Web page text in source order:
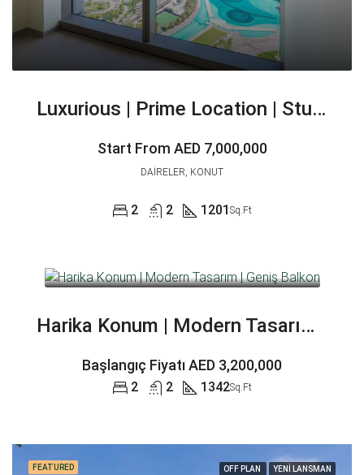
Luxurious | Prime Location | Stunning Views
Start From AED 7,000,000
DAIRELER, KONUT
2 2 1201 Sq.Ft
Harika Konum | Modern Tasarım | Geniş Balkon
Başlangıç FiyatıAED 3,200,000
2 2 1342Sq.Ft
FEATURED OFF PLAN YENİ LANSMAN